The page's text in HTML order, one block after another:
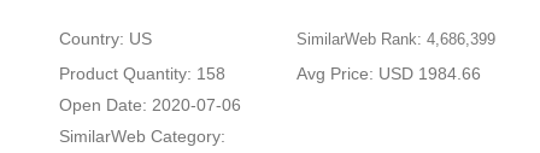
Country: US SimilarWeb Rank: 4,686,399
Product Quantity: 158
Avg Price: USD 1984.66
Open Date: 2020-07-06
SimilarWeb Category: